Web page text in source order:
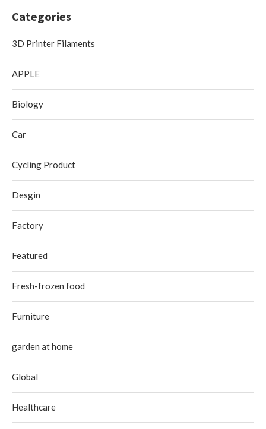
Categories
3D Printer Filaments
APPLE
Biology
Car
Cycling Product
Desgin
Factory
Featured
Fresh-frozen food
Furniture
garden at home
Global
Healthcare